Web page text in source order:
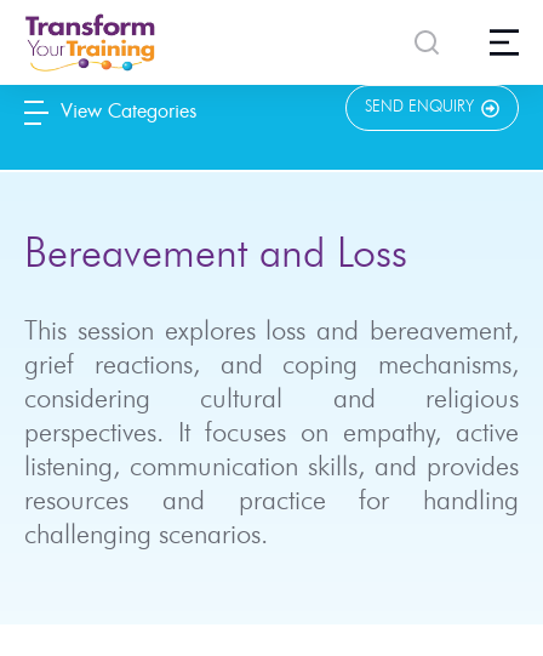
content
View Categories SEND ENQUIRY
Bereavement and Loss
This session explores loss and bereavement,
grief reactions, and coping mechanisms,
considering cultural and religious
perspectives. It focuses on empathy, active
listening, communication skills, and provides
resources and practice for handling
challenging scenarios.